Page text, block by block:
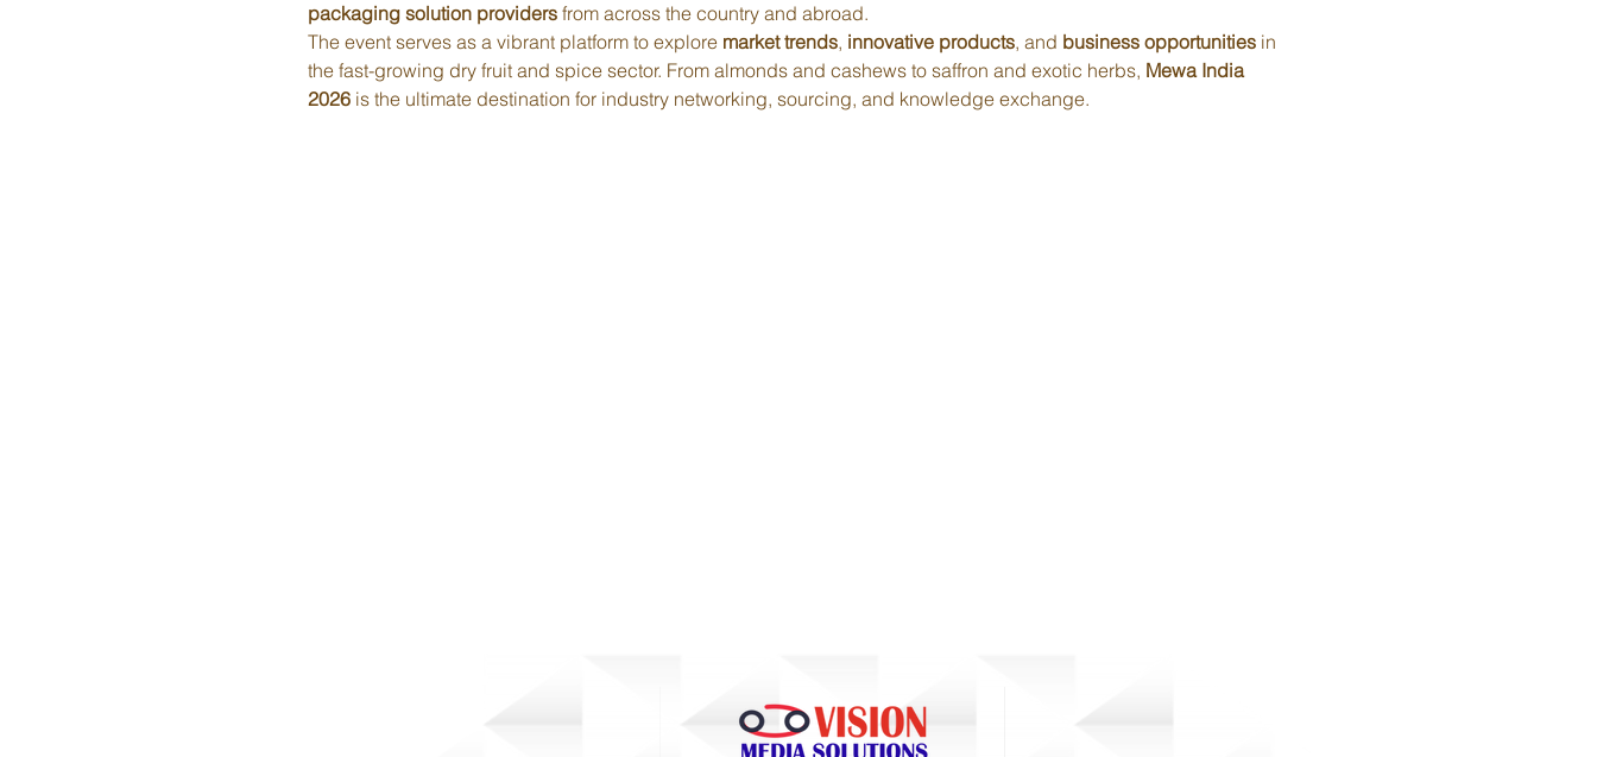
packaging solution providers from across the country and abroad.
The event serves as a vibrant platform to explore market trends, innovative products, and business opportunities in
the fast-growing dry fruit and spice sector. From almonds and cashews to saffron and exotic herbs, Mewa India
2026 is the ultimate destination for industry networking, sourcing, and knowledge exchange.